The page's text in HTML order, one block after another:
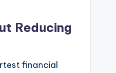
Reducing
financial